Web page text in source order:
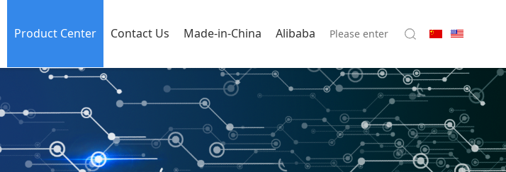
Product Center Contact Us Made-in-China Alibaba